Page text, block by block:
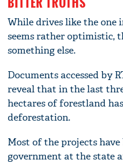
While drives like the one
seems rather optimistic,
something else.
Documents accessed by
reveal that in the last
hectares of forestland
deforestation.
Most of the projects
government at the state